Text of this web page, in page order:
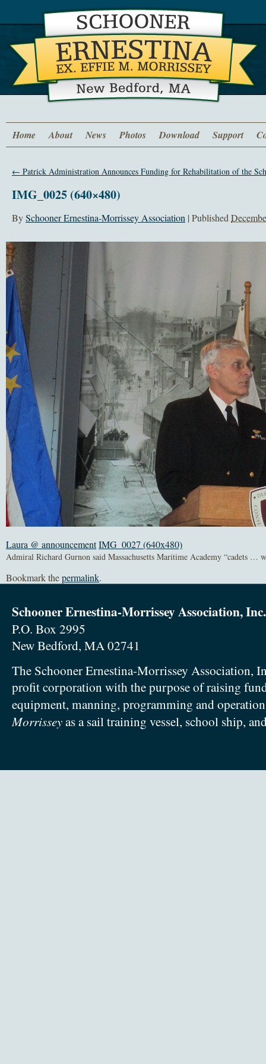
Home About News Photos Download Support
← Patrick Administration Announces Funding for Rehabilitation of the
IMG_0025 (640×480)
BySchooner Ernestina-Morrissey Association | Published
Laura @ announcementIMG_0027 (640x480)
Admiral Richard Gurnon said Massachusetts Maritime Academy “cadets
Bookmark thepermalink.
Schooner Ernestina-Morrissey Association, Inc.
P.O. Box 2995
New Bedford, MA 02741
The Schooner Ernestina-Morrissey Association,
profit corporation with the purpose of raising
equipment, manning, programming and
Morrisseyas a sail training vessel, school ship,